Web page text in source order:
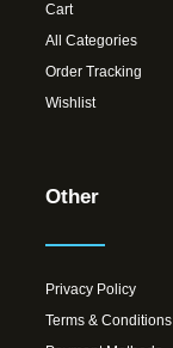
Cart
All Categories
Order Tracking
Wishlist
Other
Privacy Policy
Terms & Conditions